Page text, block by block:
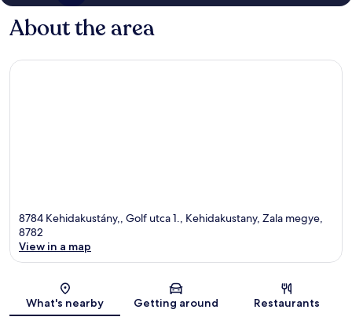
About the area
8784 Kehidakustány,, Golf utca 1., Kehidakustany, Zala megye,
8782
View in a map
What's nearby Getting around Restaurants